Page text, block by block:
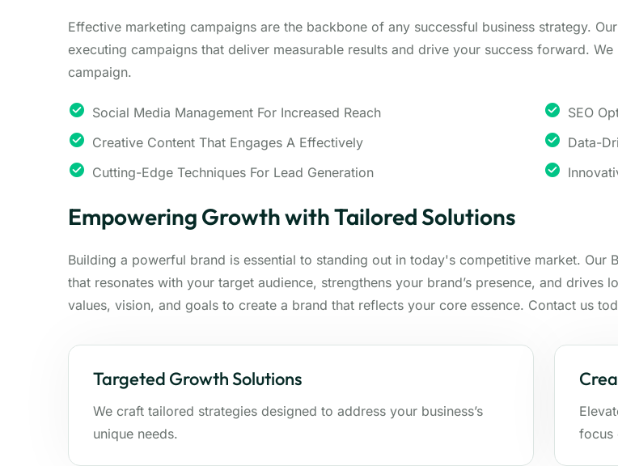
Effective marketing campaigns are the backbone of any successful business strategy.
executing campaigns that deliver measurable results and drive your success forward.
campaign.
Social Media Management For Increased Reach
Creative Content That Engages A Effectively
Cutting-Edge Techniques For Lead Generation
SEO
Data-
Empowering Growth with Tailored Solutions
Building a powerful brand is essential to standing out in today's competitive market. Our
that resonates with your target audience, strengthens your brand’s presence, and
values, vision, and goals to create a brand that reflects your core essence. Contact us
Targeted Growth Solutions
We craft tailored strategies designed to address your business’s
unique needs.
focus